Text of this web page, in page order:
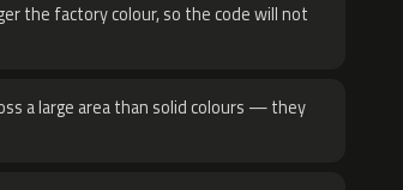
the factory colour, so the code will not
a large area than solid colours — they